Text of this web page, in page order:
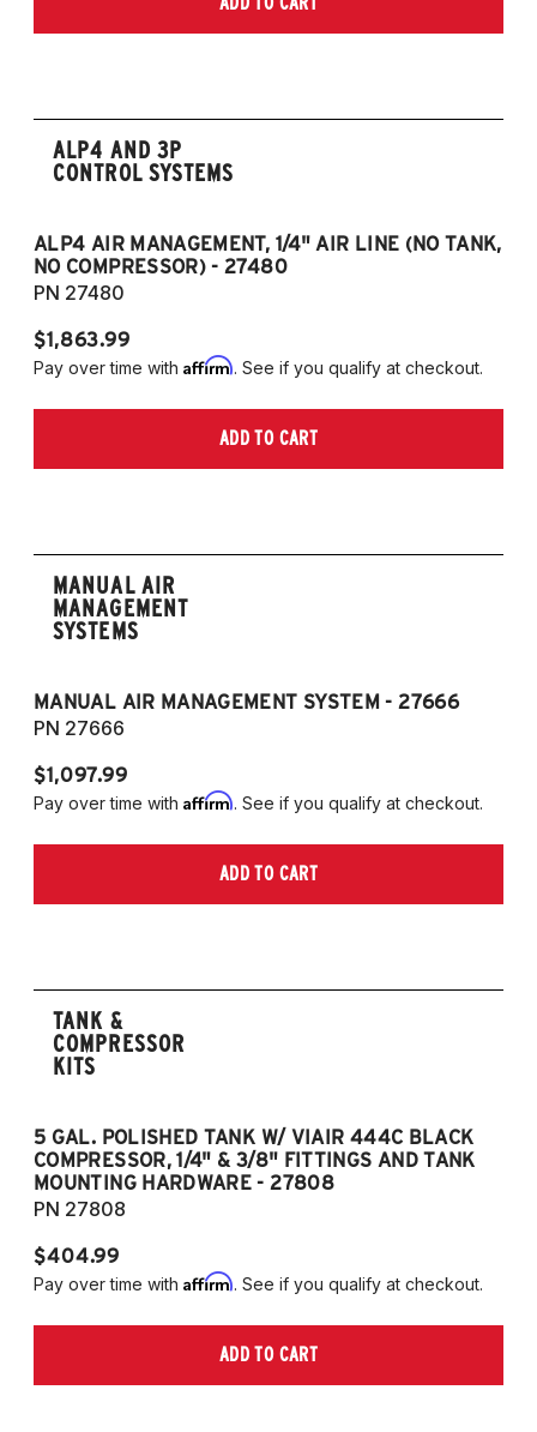
2006-2009 VW Rabbit
only)
ALP4 AND 3P
CONTROL SYSTEMS
ALP4 AIR MANAGEMENT, 1/4" AIR LINE (NO TANK,
NO COMPRESSOR) - 27480
PN 27480
$1,863.99
Pay over time with Affirm. See if you qualify at checkout.
ADD TO CART
MANUAL AIR
MANAGEMENT
SYSTEMS
MANUAL AIR MANAGEMENT SYSTEM - 27666
PN 27666
$1,097.99
Pay over time with Affirm. See if you qualify at checkout.
ADD TO CART
TANK &
COMPRESSOR
KITS
5 GAL. POLISHED TANK W/ VIAIR 444C BLACK
COMPRESSOR, 1/4" & 3/8" FITTINGS AND TANK
MOUNTING HARDWARE - 27808
PN 27808
$404.99
Pay over time with Affirm. See if you qualify at checkout.
ADD TO CART